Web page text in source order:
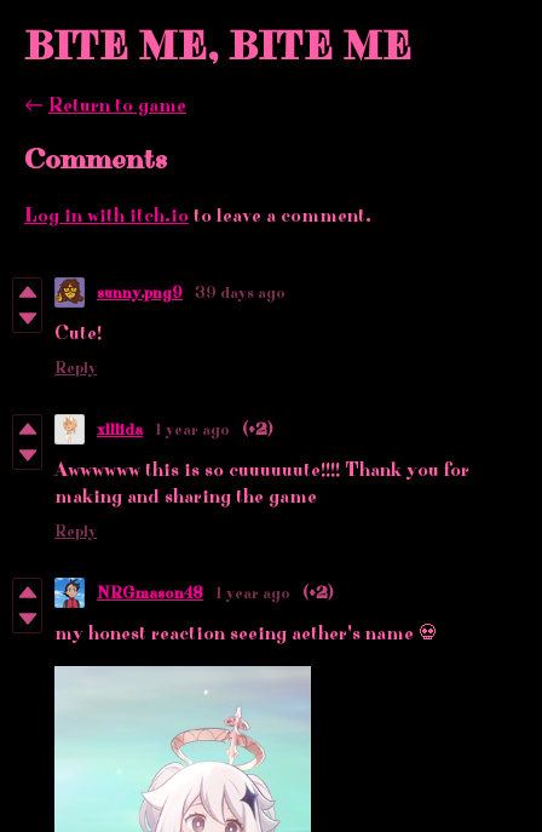
BITE ME, BITE ME
← Return to game
Comments
Log in with itch.io to leave a comment.
sunny.png9 39 days ago
Cute!
Reply
xlllida 1 year ago (+2)
Awwwwww this is so cuuuuuute!!!! Thank you for
making and sharing the game
Reply
NRGmason48 1 year ago (+2)
my honest reaction seeing aether's name 💀